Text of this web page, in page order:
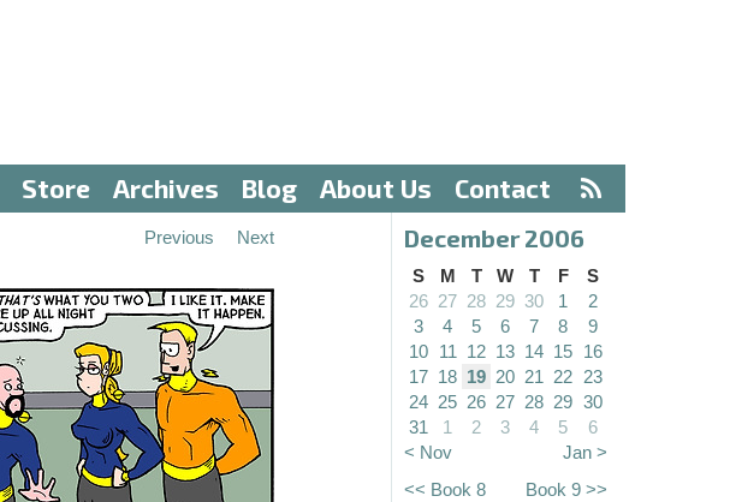
Store Archives Blog About Us Contact
Previous Next December 2006
S M T W T F
S
26 27 28 29 30 1
2
3
4 5 6 7 8
9
10 11 12 13 14 15 16
17 18 19 20 21 22 23
24 25 26 27 28 29 30
31
1 2 3 4 5
6
< Nov
Jan >
<< Book 8
Book 9 >>